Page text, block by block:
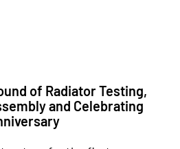
of Radiator Testing,
and Celebrating